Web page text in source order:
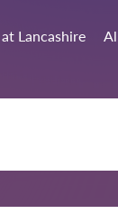
Lancashire